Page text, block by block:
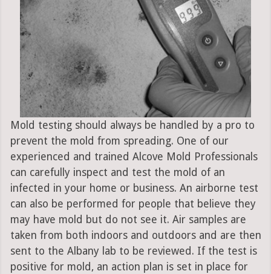
Mold testing should always be handled by a pro to
prevent the mold from spreading. One of our
experienced and trained Alcove Mold Professionals
can carefully inspect and test the mold of an
infected in your home or business. An airborne test
can also be performed for people that believe they
may have mold but do not see it. Air samples are
taken from both indoors and outdoors and are then
sent to the Albany lab to be reviewed. If the test is
positive for mold, an action plan is set in place for